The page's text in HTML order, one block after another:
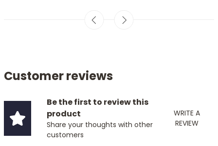
Customer reviews
Be the first to review this
product
Share your thoughts with other
customers
WRITE A
REVIEW